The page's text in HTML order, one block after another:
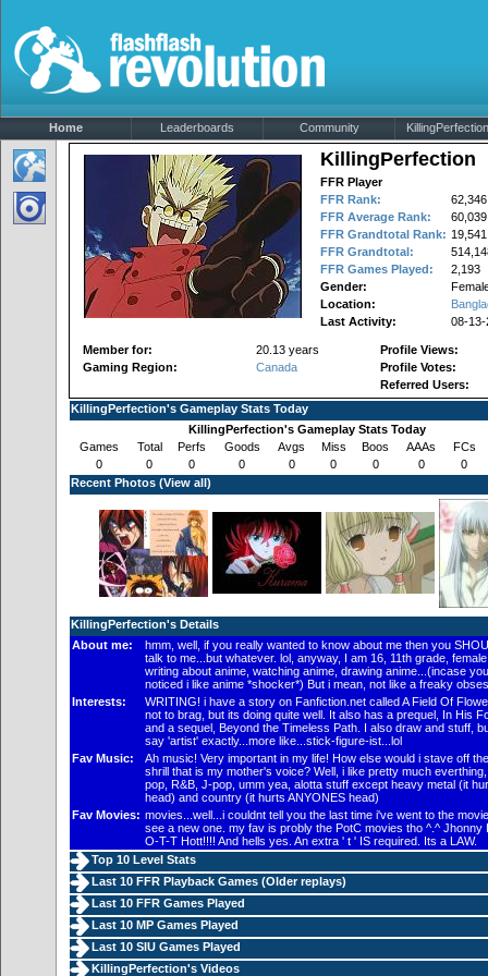
Home Leaderboards Community
KillingPerfection
FFR Player
FFR Rank:
62,346
FFR Average Rank:
60,039
FFR Grandtotal Rank: 19,541
FFR Grandtotal:
FFR Games Played:
2,193
Gender:
Location:
Last Activity:
08-13-
Member for:
20.13 years
Gaming Region:
Canada
Profile Views:
Profile Votes:
Referred Users:
KillingPerfection's Gameplay Stats Today
KillingPerfection's Gameplay Stats Today
Games
Total Perfs Goods Avgs Miss Boos AAAs
FCs
0
0 0 0 0 0 0 0
0
Recent Photos (View all)
KillingPerfection's Details
About me:
hmm, well, if you really wanted to know about me then you
talk to me...but whatever. lol, anyway, I am 16, 11th grade,
writing about anime, watching anime, drawing anime...(incase
noticed i like anime *shocker*) But i mean, not like a freaky
Interests:
WRITING! i have a story on Fanfiction.net called A Field Of
not to brag, but its doing quite well. It also has a prequel, In His
and a sequel, Beyond the Timeless Path. I also draw and stuff,
say 'artist' exactly...more like...stick-figure-ist...lol
Fav Music:
Ah music! Very important in my life! How else would i stave off
shrill that is my mother's voice? Well, i like pretty much
pop, R&B, J-pop, umm yea, alotta stuff except heavy metal (it
head) and country (it hurts ANYONES head)
Fav Movies: movies...well...i couldnt tell you the last time i've went to the
see a new one. my fav is probly the PotC movies tho ^.^ Jhonny
O-T-T Hott!!!! And hells yes. An extra ' t ' IS required. Its a LAW.
Top 10 Level Stats
Last 10 FFR Playback Games (Older replays)
Last 10 FFR Games Played
Last 10 MP Games Played
Last 10 SIU Games Played
KillingPerfection's Videos